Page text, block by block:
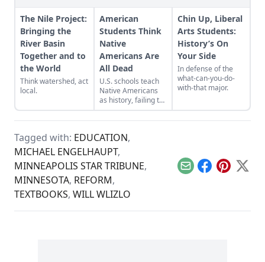
The Nile Project:
Bringing the
River Basin
Together and to
the World
Think watershed, act
local.
American
Students Think
Native
Americans Are
All Dead
U.S. schools teach
Native Americans
as history, failing to
acknowledge their
modern presence
genocidal past.
Chin Up, Liberal
Arts Students:
History’s On
Your Side
In defense of the
what-can-you-do-
with-that major.
Tagged with: EDUCATION,
MICHAEL ENGELHAUPT,
MINNEAPOLIS STAR TRIBUNE,
MINNESOTA, REFORM,
TEXTBOOKS, WILL WLIZLO
EmailFacebook
Pinterest
X